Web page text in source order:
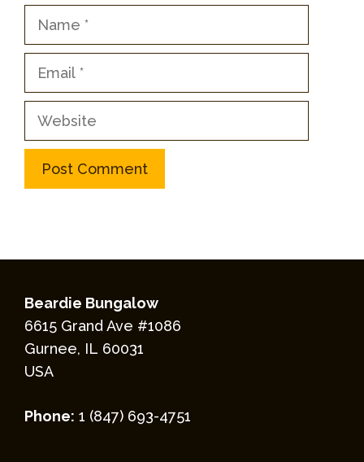
Website
Beardie Bungalow
6615 Grand Ave #1086
Gurnee, IL 60031
USA
Phone: 1 (847) 693-4751